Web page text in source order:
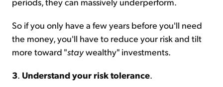
So if you only have a few years before you'll need
the money, you'll have to reduce your risk and tilt
more toward "staywealthy" investments.
3. Understand your risk tolerance.